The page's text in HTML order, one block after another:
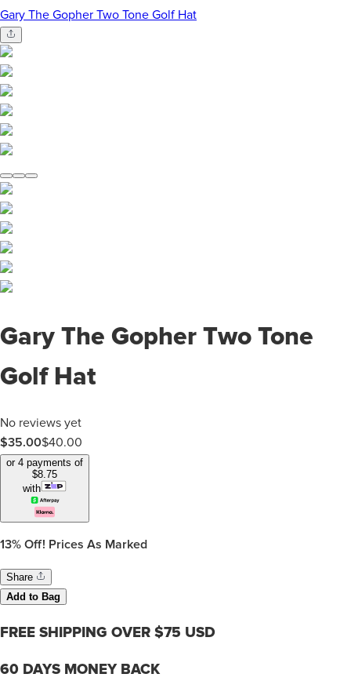
Gary The Gopher Two Tone Golf Hat
Gary The Gopher Two Tone
Golf Hat
No reviews yet
$35.00$40.00
or 4 payments of
$8.75
with
13% Off! Prices As Marked
Share
Add to Bag
FREE SHIPPING OVER $75 USD
60 DAYS MONEY BACK